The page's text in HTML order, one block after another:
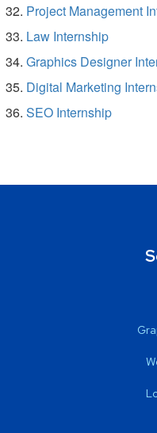
Project Management
Law Internship
Graphics Designer
Digital Marketing
SEO Internship